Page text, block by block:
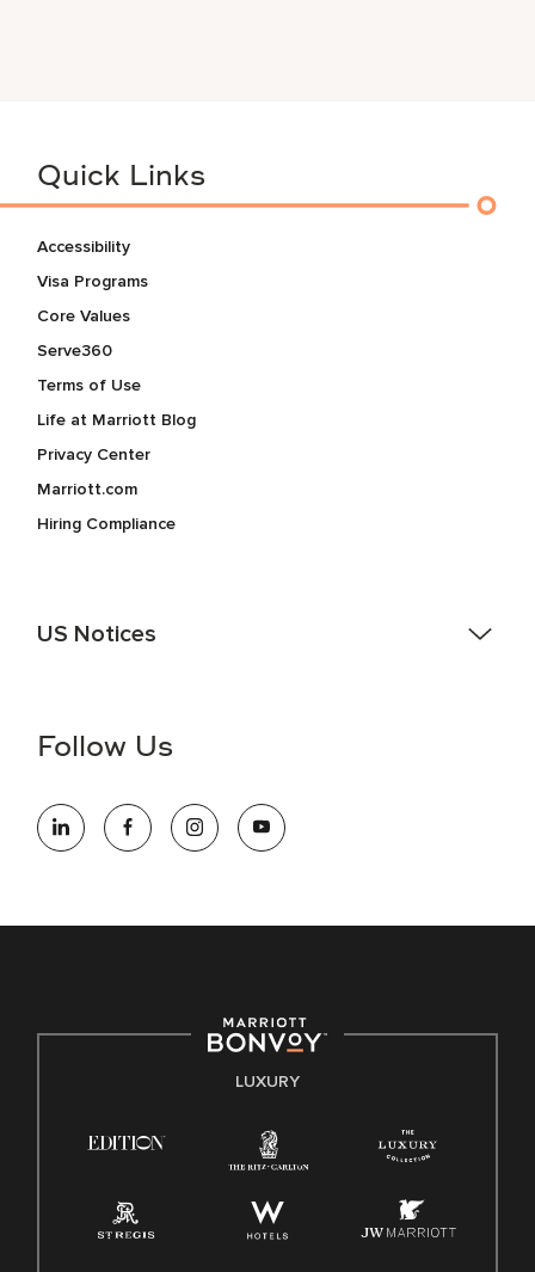
Quick Links
Accessibility
Visa Programs
Core Values
Serve360
Terms of Use
Life at Marriott Blog
Privacy Center
Marriott.com
Hiring Compliance
US Notices
information (this is for US jobs only).
opportunity employer, welcoming all and providing access to
opportunity. We actively foster an environment where the
E-Verify English/Spanish
Family And Medical Leave Act (FMLA)
Follow Us
LUXURY